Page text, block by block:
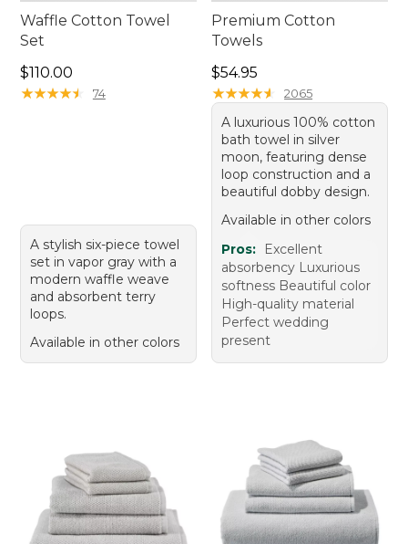
Waffle Cotton Towel
Set
Price: $110.00
$110.00
★★★★★
★★★★★ 74
A stylish six-piece towel
set in vapor gray with a
modern waffle weave
and absorbent terry
loops.
Available in other colors
Premium Cotton
Towels
Price: $54.95
$54.95
★★★★★
★★★★★ 2065
A luxurious 100% cotton
bath towel in silver
moon, featuring dense
loop construction and a
beautiful dobby design.
Available in other colors
Pros:
Excellent
absorbency Luxurious
softness Beautiful color
High-quality material
Perfect wedding
present